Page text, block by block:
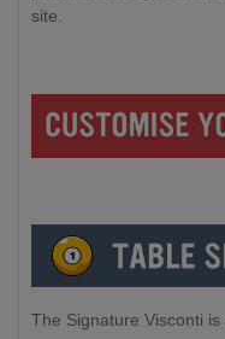
site.
The Signature Visconti is